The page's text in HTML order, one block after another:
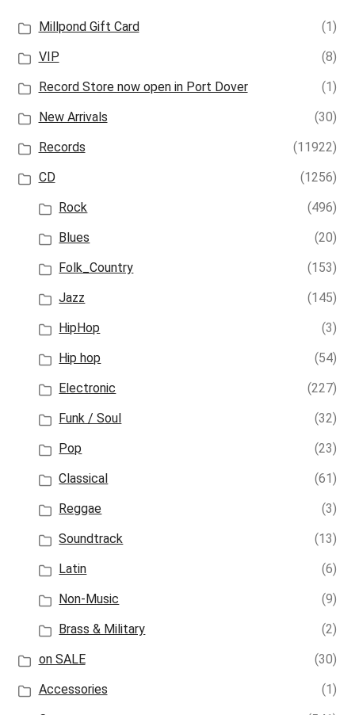
Millpond Gift Card
(1)
VIP
(8)
Record Store now open in Port Dover
(1)
New Arrivals
(30)
Records
(11922)
CD
(1256)
Rock
(496)
Blues
(20)
Folk_Country
(153)
Jazz
(145)
HipHop
(3)
Hip hop
(54)
Electronic
(227)
Funk / Soul
(32)
Pop
(23)
Classical
(61)
Reggae
(3)
Soundtrack
(13)
Latin
(6)
Non-Music
(9)
Brass & Military
(2)
on SALE
(30)
Accessories
(1)